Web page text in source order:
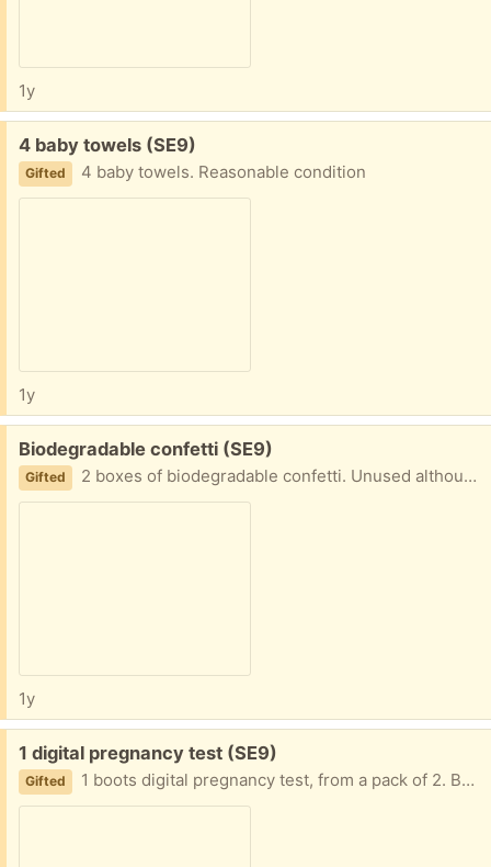
1y
Free:
4 baby towels (SE9)
Gifted 4 baby towels. Reasonable condition
1y
Free:
Biodegradable confetti (SE9)
Gifted 2 boxes of biodegradable confetti. Unused although a little has leaked out of one of the boxes in storage.
1y
Free:
1 digital pregnancy test (SE9)
Gifted 1 boots digital pregnancy test, from a pack of 2. Best before 2024/10/31